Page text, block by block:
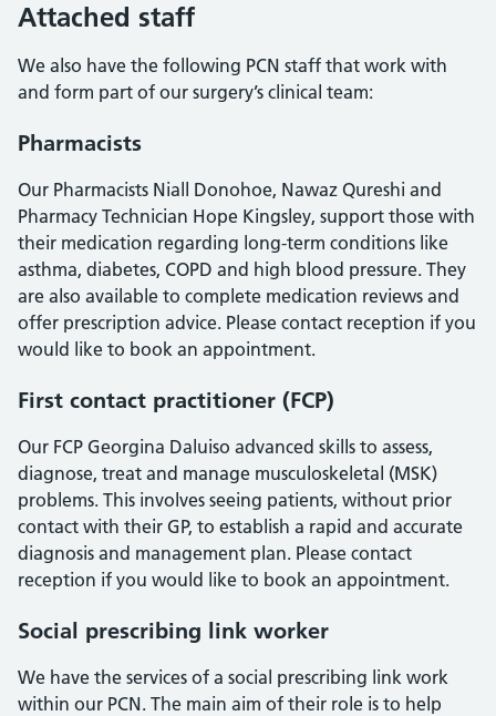
Attached staff
We also have the following PCN staff that work with
and form part of our surgery’s clinical team:
Pharmacists
Our Pharmacists Niall Donohoe, Nawaz Qureshi and
Pharmacy Technician Hope Kingsley, support those with
their medication regarding long-term conditions like
asthma, diabetes, COPD and high blood pressure. They
are also available to complete medication reviews and
offer prescription advice. Please contact reception if you
would like to book an appointment.
First contact practitioner (FCP)
Our FCP Georgina Daluiso advanced skills to assess,
diagnose, treat and manage musculoskeletal (MSK)
problems. This involves seeing patients, without prior
contact with their GP, to establish a rapid and accurate
diagnosis and management plan. Please contact
reception if you would like to book an appointment.
Social prescribing link worker
We have the services of a social prescribing link work
within our PCN. The main aim of their role is to help